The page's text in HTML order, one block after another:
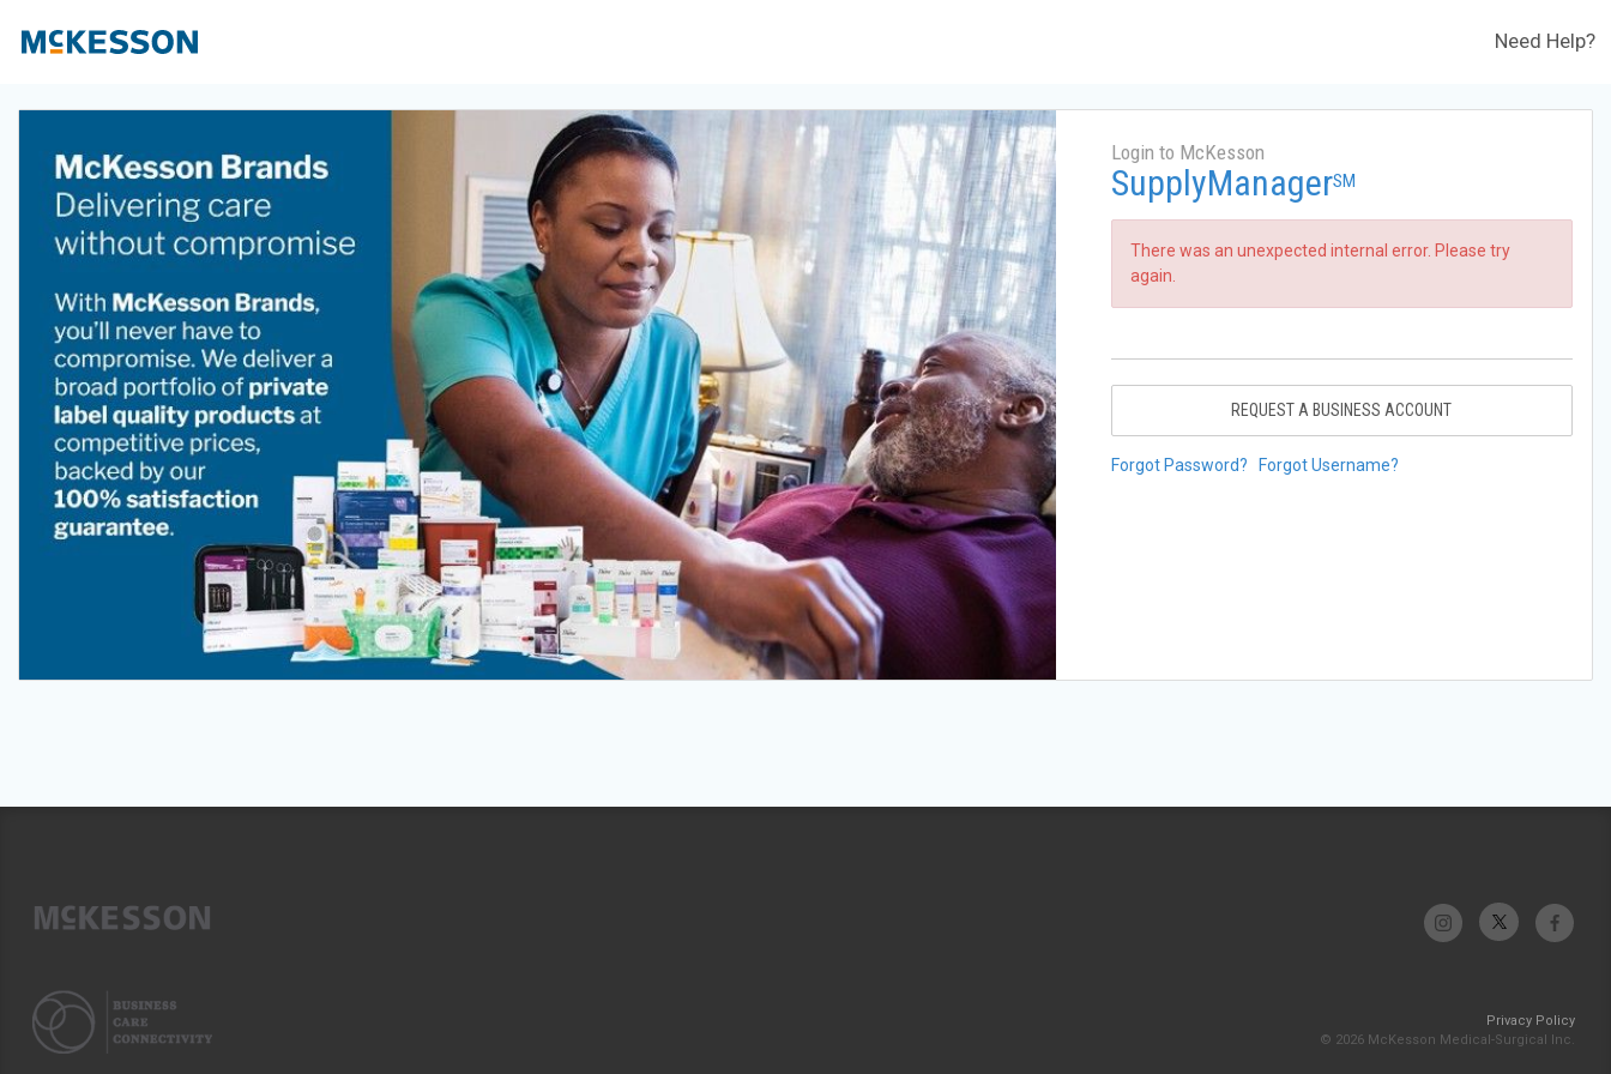
Need Help?
Login to McKesson
SupplyManagerSM
There was an unexpected internal error. Please try
again.
REQUEST A BUSINESS ACCOUNT
Forgot Password? Forgot Username?
Privacy Policy
© 2026 McKesson Medical-Surgical Inc.